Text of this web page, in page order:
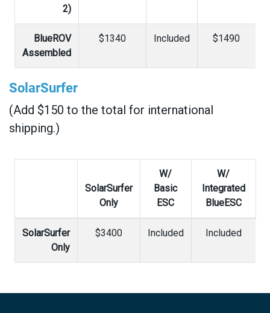
2)
BlueROV
Assembled
$1340 Included $1490
SolarSurfer
(Add $150 to the total for international
shipping.)
SolarSurfer
Only
W/
Basic
ESC
W/
Integrated
BlueESC
SolarSurfer
Only
$3400 Included Included